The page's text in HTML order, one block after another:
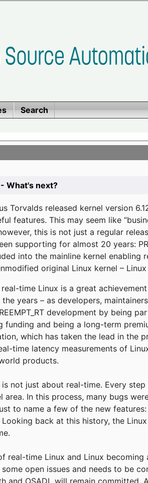
Search
- What's next?
Torvalds released kernel version
features. This may seem like
this is not just a regular
supporting for almost 20 years:
into the mainline kernel enabling
original Linux kernel – Linux
time Linux is a great
years – as developers,
development by being
funding and being a long-term
which has taken the lead in the
time latency measurements of
products.
not just about real-time. Every
area. In this process, many bugs
to name a few of the new
back at this history, the
real-time Linux and Linux
some open issues and needs to be
and OSADL will remain committed.